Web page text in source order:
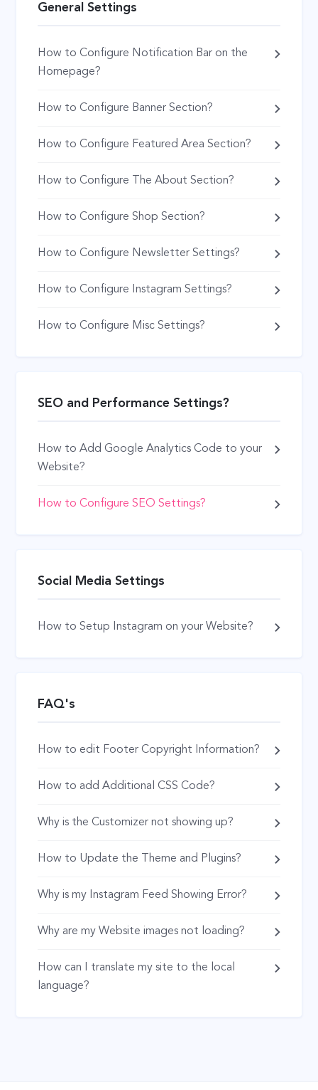
General Settings
How to Configure Notification Bar on the
Homepage?
How to Configure Banner Section?
How to Configure Featured Area Section?
How to Configure The About Section?
How to Configure Shop Section?
How to Configure Newsletter Settings?
How to Configure Instagram Settings?
How to Configure Misc Settings?
SEO and Performance Settings?
How to Add Google Analytics Code to your
Website?
How to Configure SEO Settings?
Social Media Settings
How to Setup Instagram on your Website?
FAQ's
How to edit Footer Copyright Information?
How to add Additional CSS Code?
Why is the Customizer not showing up?
How to Update the Theme and Plugins?
Why is my Instagram Feed Showing Error?
Why are my Website images not loading?
How can I translate my site to the local
language?